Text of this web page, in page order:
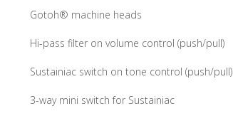
Gotoh® machine heads
Hi-pass filter on volume control (push/pull)
Sustainiac switch on tone control (push/pull)
3-way mini switch for Sustainiac